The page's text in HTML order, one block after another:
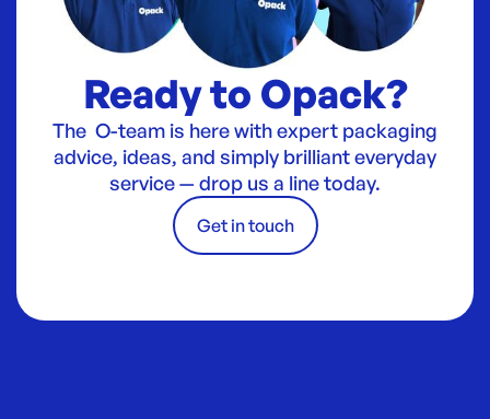
Ready to Opack?
The O-team is here with expert packaging
advice, ideas, and simply brilliant everyday
service — drop us a line today.
Get in touch